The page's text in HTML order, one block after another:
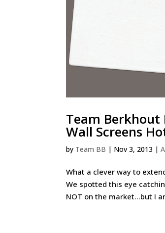
Team Berkhout
Wall Screens
by Team BB | Nov 3, 2013 |
What a clever way to
We spotted this eye
NOT on the market…but I